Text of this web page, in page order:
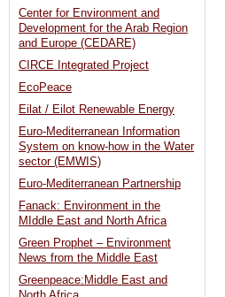
Center for Environment and
Development for the Arab Region
and Europe (CEDARE)
CIRCE Integrated Project
EcoPeace
Eilat / Eilot Renewable Energy
Euro-Mediterranean Information
System on know-how in the Water
sector (EMWIS)
Euro-Mediterranean Partnership
Fanack: Environment in the
MIddle East and North Africa
Green Prophet – Environment
News from the Middle East
Greenpeace:Middle East and